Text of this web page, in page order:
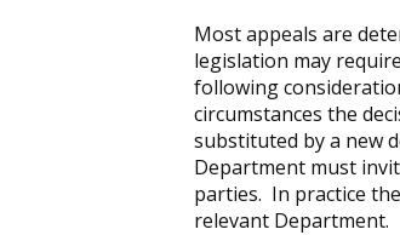
Most appeals are
legislation may
following
circumstances the
substituted by a new
Department must
parties. In practice
relevant Department.